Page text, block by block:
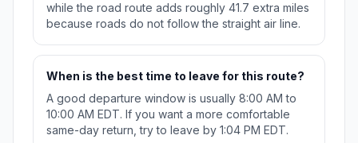
while the road route adds roughly 41.7 extra miles
because roads do not follow the straight air line.
When is the best time to leave for this route?
A good departure window is usually 8:00 AM to
10:00 AM EDT. If you want a more comfortable
same-day return, try to leave by 1:04 PM EDT.